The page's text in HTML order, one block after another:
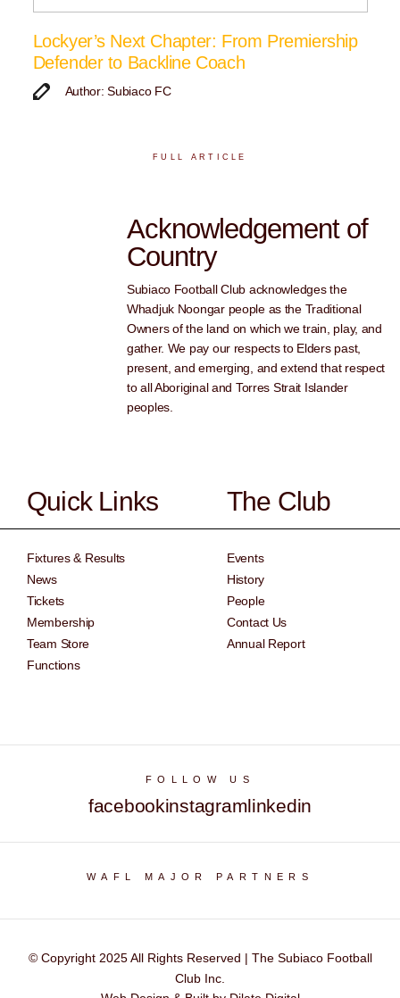
Lockyer’s Next Chapter: From Premiership
Defender to Backline Coach
Author: Subiaco FC
FULL ARTICLE
Acknowledgement of
Country
Subiaco Football Club acknowledges the
Whadjuk Noongar people as the Traditional
Owners of the land on which we train, play, and
gather. We pay our respects to Elders past,
present, and emerging, and extend that respect
to all Aboriginal and Torres Strait Islander
peoples.
Quick Links
Fixtures & Results
News
Tickets
Membership
Team Store
Functions
The Club
Events
History
People
Contact Us
Annual Report
FOLLOW US
facebookinstagramlinkedin
WAFL MAJOR PARTNERS
© Copyright 2025 All Rights Reserved | The Subiaco Football
Club Inc.